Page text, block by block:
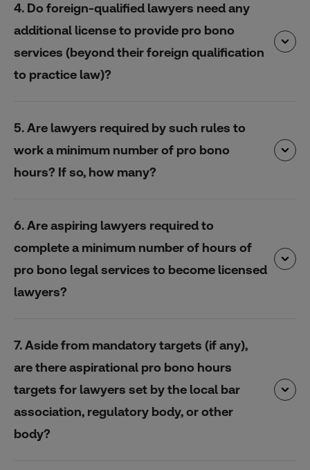
4. Do foreign-qualified lawyers need any
additional license to provide pro bono
services (beyond their foreign qualification
to practice law)?
5. Are lawyers required by such rules to
work a minimum number of pro bono
hours? If so, how many?
6. Are aspiring lawyers required to
complete a minimum number of hours of
pro bono legal services to become licensed
lawyers?
7. Aside from mandatory targets (if any),
are there aspirational pro bono hours
targets for lawyers set by the local bar
association, regulatory body, or other
body?